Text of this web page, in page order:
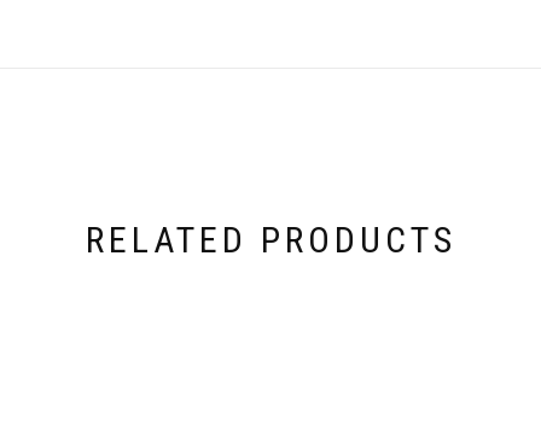
RELATED PRODUCTS